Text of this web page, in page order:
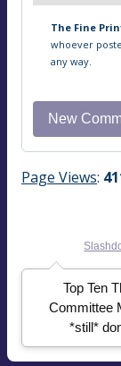
The Fine
whoever
any way.
Page Views:
Top Ten
Committee
*still*